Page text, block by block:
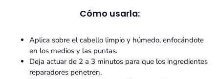
Cómo usarla:
Aplica sobre el cabello limpio y húmedo, enfocándote
en los medios y las puntas.
Deja actuar de 2 a 3 minutos para que los ingredientes
reparadores penetren.